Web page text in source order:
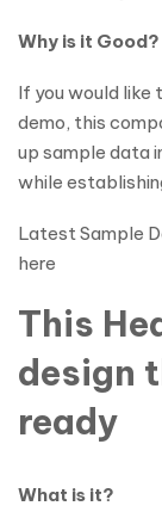
Why is it Good?
If you would like
demo, this
up sample data
while
Latest Sample
here
This
design
ready
What is it?